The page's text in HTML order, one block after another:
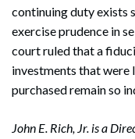
continuing duty exists
exercise prudence in
court ruled that a
investments that were
purchased remain so
John E. Rich, Jr. is a